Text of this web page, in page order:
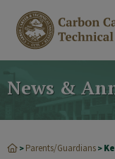
News &
> Parents/Guardians >
modal-check